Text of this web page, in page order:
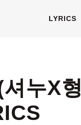
LYRICS
누X형